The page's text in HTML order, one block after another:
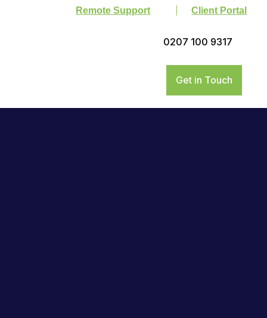
Remote Support Client Portal
0207 100 9317
Get in Touch